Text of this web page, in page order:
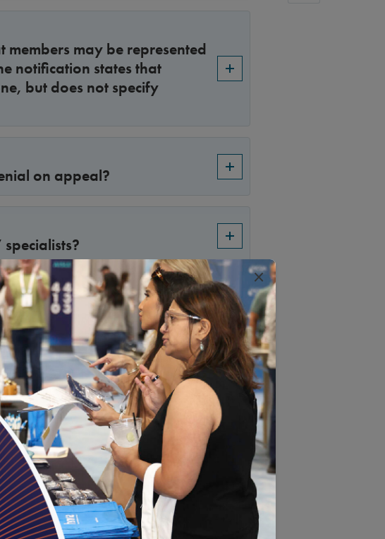
members may be represented
notification states that
but does not specify
on appeal?
July 1, 2017,
level of appeal. However,
with contracts prior to this
coming through under
denials
denial that was made
a person makes the appeal
×